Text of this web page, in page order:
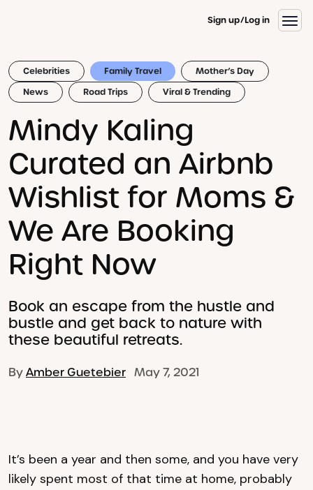
Sign up Log in
Celebrities Family Travel
Mother’s Day
News
Road Trips Viral & Trending
Mindy Kaling
Curated an Airbnb
Wishlist for Moms &
We Are Booking
Right Now
Book an escape from the hustle and
bustle and get back to nature with
these beautiful retreats.
ByAmber Guetebier May 7, 2021
It’s been a year and then some, and you have very
likely spent most of that time at home, probably